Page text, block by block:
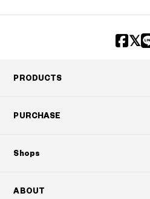
PRODUCTS
PURCHASE
Shops
ABOUT